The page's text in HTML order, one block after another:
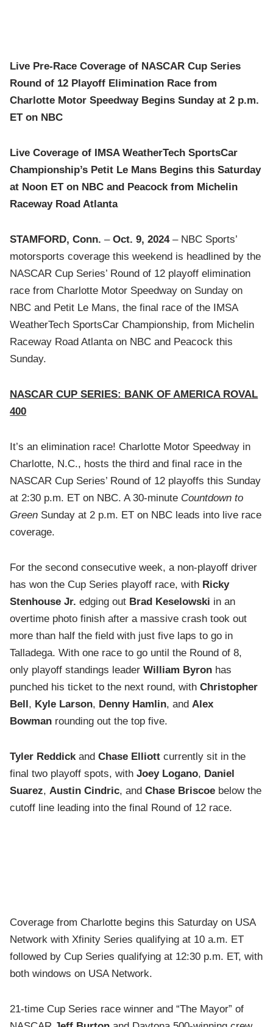
Live Pre-Race Coverage of NASCAR Cup Series
Round of 12 Playoff Elimination Race from
Charlotte Motor Speedway Begins Sunday at 2 p.m.
ET on NBC
Live Coverage of IMSA WeatherTech SportsCar
Championship’s Petit Le Mans Begins this Saturday
at Noon ET on NBC and Peacock from Michelin
Raceway Road Atlanta
STAMFORD, Conn. –Oct. 9, 2024– NBC Sports’
motorsports coverage this weekend is headlined by the
NASCAR Cup Series’ Round of 12 playoff elimination
race from Charlotte Motor Speedway on Sunday on
NBC and Petit Le Mans, the final race of the IMSA
WeatherTech SportsCar Championship, from Michelin
Raceway Road Atlanta on NBC and Peacock this
Sunday.
NASCAR CUP SERIES: BANK OF AMERICA ROVAL
400
It’s an elimination race! Charlotte Motor Speedway in
Charlotte, N.C., hosts the third and final race in the
NASCAR Cup Series’ Round of 12 playoffs this Sunday
at 2:30 p.m. ET on NBC. A 30-minute Countdown to
Green Sunday at 2 p.m. ET on NBC leads into live race
coverage.
For the second consecutive week, a non-playoff driver
has won the Cup Series playoff race, with Ricky
Stenhouse Jr.edging out Brad Keselowski in an
overtime photo finish after a massive crash took out
more than half the field with just five laps to go in
Talladega. With one race to go until the Round of 8,
only playoff standings leaderWilliam Byron has
punched his ticket to the next round, withChristopher
Bell, Kyle Larson, Denny Hamlin, andAlex
Bowman rounding out the top five.
Tyler ReddickandChase Elliottcurrently sit in the
final two playoff spots, withJoey Logano, Daniel
Suarez,Austin Cindric, andChase Briscoe below the
cutoff line leading into the final Round of 12 race.
Coverage from Charlotte begins this Saturday on USA
Network with Xfinity Series qualifying at 10 a.m. ET
followed by Cup Series qualifying at 12:30 p.m. ET, with
both windows on USA Network.
21-time Cup Series race winner and “The Mayor” of